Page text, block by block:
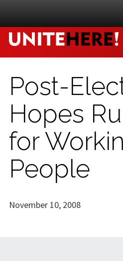
Post-
Hopes
for
People
November 10, 2008